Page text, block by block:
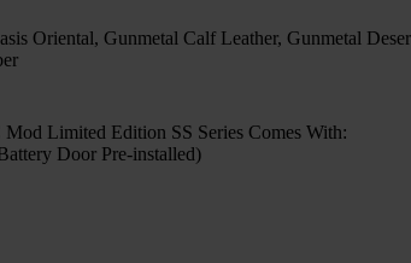
Oriental, Gunmetal Calf Leather, Gunmetal
Limited Edition SS Series Comes With:
Door Pre-installed)